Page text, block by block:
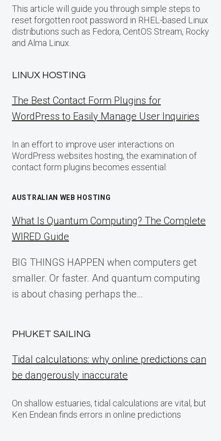
This article will guide you through simple steps to
reset forgotten root password in RHEL-based Linux
distributions such as Fedora, CentOS Stream, Rocky
and Alma Linux.
LINUX HOSTING
The Best Contact Form Plugins for
WordPress to Easily Manage User Inquiries
In an effort to improve user interactions on
WordPress websites hosting, the examination of
contact form plugins becomes essential.
AUSTRALIAN WEB HOSTING
What Is Quantum Computing? The Complete
WIRED Guide
BIG THINGS HAPPEN when computers get
smaller. Or faster. And quantum computing
is about chasing perhaps the…
PHUKET SAILING
Tidal calculations: why online predictions can
be dangerously inaccurate
On shallow estuaries, tidal calculations are vital, but
Ken Endean finds errors in online predictions